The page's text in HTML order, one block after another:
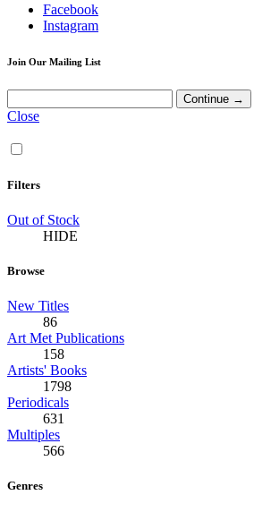
Facebook
Instagram
Join Our Mailing List
Close
Filters
Out of Stock
HIDE
Browse
New Titles
86
Art Met Publications
158
Artists' Books
1798
Periodicals
631
Multiples
566
Genres